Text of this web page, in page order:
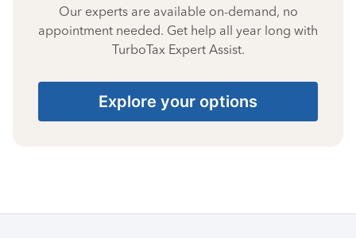
Our experts are available on-demand, no
appointment needed. Get help all year long with
TurboTax Expert Assist.
Explore your options